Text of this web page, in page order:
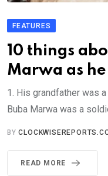
FEATURES
10 things
Marwa as
1. His grandfather was
Buba Marwa was a
BY
READ MORE